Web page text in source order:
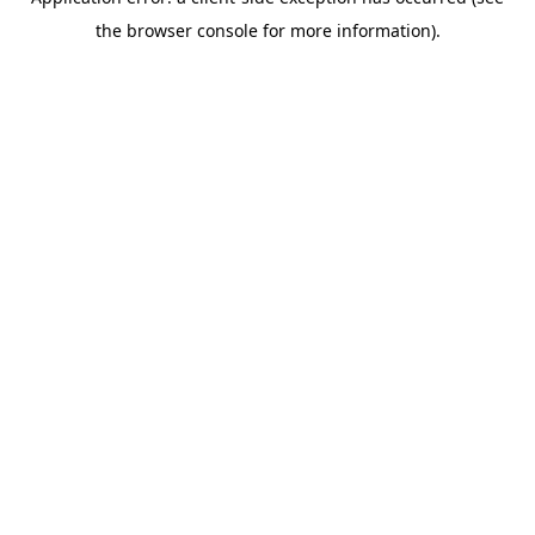
the browser console for more information).